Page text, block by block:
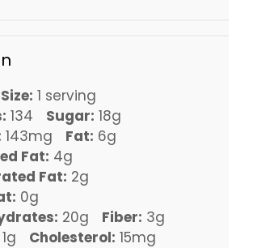
1 serving
134 Sugar: 18g
143mg Fat: 6g
Fat: 4g
Fat: 2g
0g
20g Fiber: 3g
1g Cholesterol: 15mg